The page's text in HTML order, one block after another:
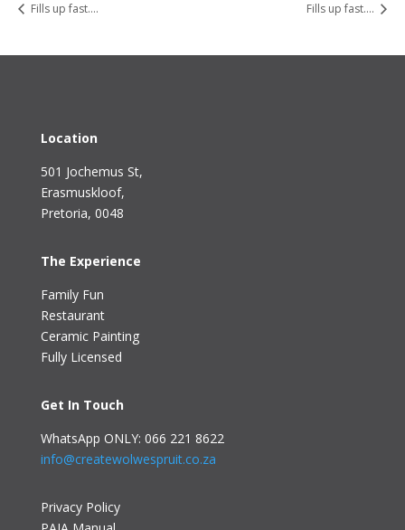
Fills up fast…. Fills up fast….
Location
501 Jochemus St,
Erasmuskloof,
Pretoria, 0048
The Experience
Family Fun
Restaurant
Ceramic Painting
Fully Licensed
Get In Touch
WhatsApp ONLY: 066 221 8622
info@createwolwespruit.co.za
Privacy Policy